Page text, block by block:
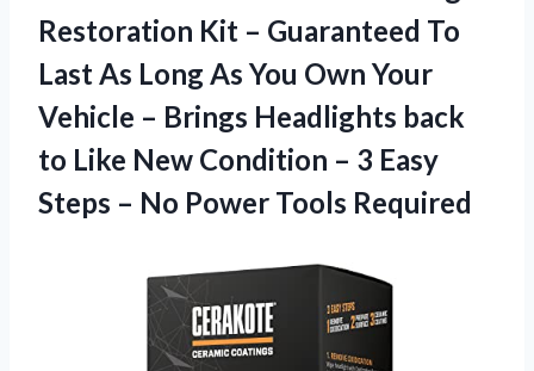
Restoration Kit – Guaranteed To
Last As Long As You Own Your
Vehicle – Brings Headlights back
to Like New Condition – 3 Easy
Steps – No Power Tools Required